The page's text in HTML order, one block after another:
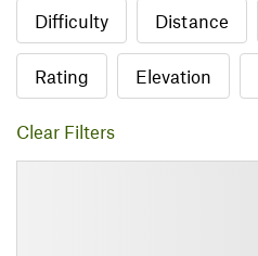
Difficulty Distance
Rating Elevation
Clear Filters